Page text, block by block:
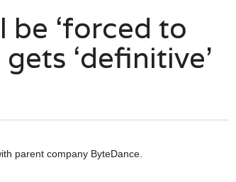
be ‘forced to
‘definitive’
parent company ByteDance.